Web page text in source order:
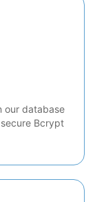
our database
Bcrypt